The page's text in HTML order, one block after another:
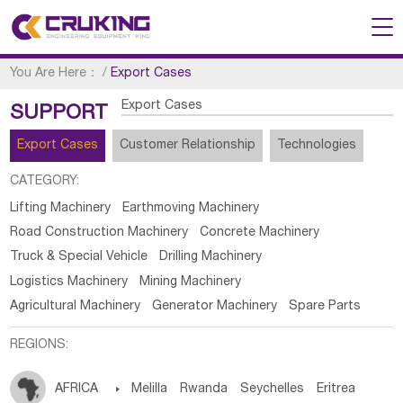
You Are Here： /Export Cases
SUPPORT Export Cases
Export Cases Customer Relationship Technologies
CATEGORY:
Lifting Machinery
Earthmoving Machinery
Road Construction Machinery
Concrete Machinery
Truck & Special Vehicle
Drilling Machinery
Logistics Machinery
Mining Machinery
Agricultural Machinery
Generator Machinery Spare Parts
REGIONS:
AFRICA  Melilla Rwanda Seychelles Eritrea